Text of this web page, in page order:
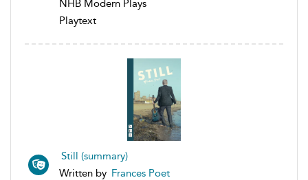
NHB Modern Plays
Playtext
Still (summary)
Written by Frances Poet